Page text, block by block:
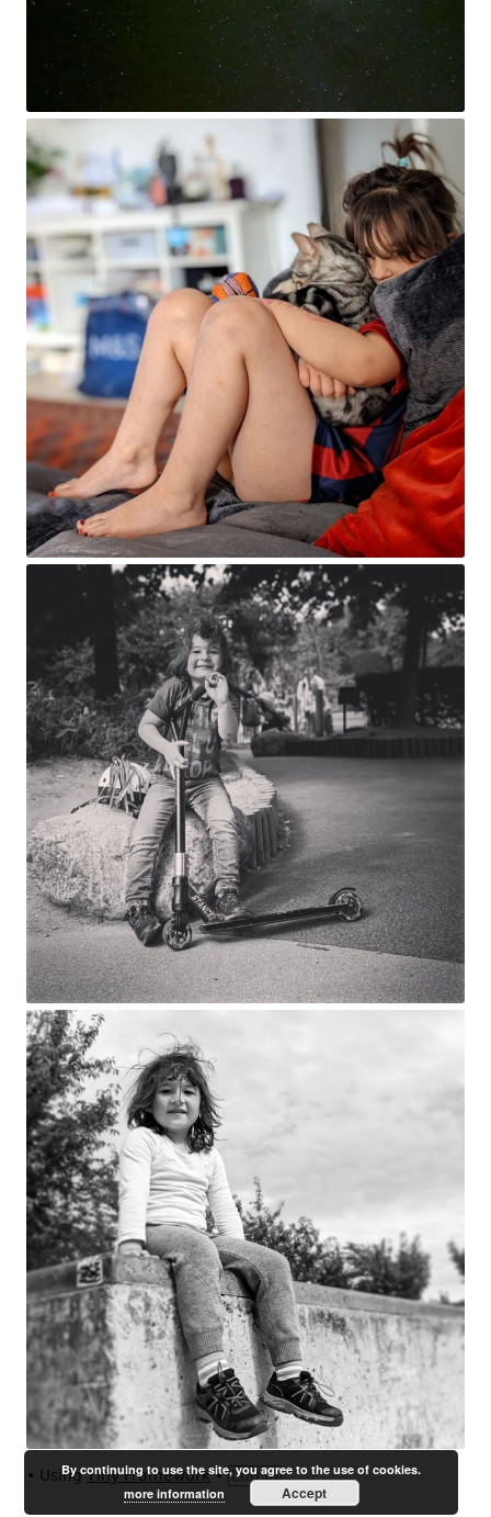
• UsingTiny Framework • Log in
By continuing to use the site, you agree to the use of cookies.
more information
Accept